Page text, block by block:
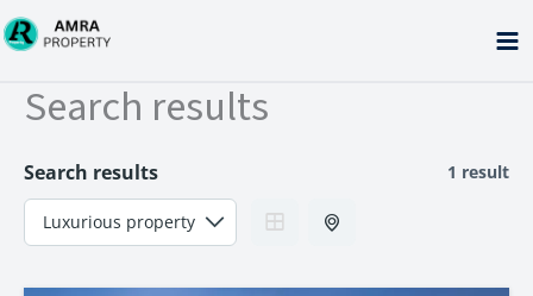
Skip
to
Search results
Search results 1 result